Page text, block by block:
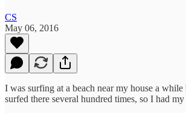
CS
May 06, 2016
I was surfing at a beach near my house a
surfed there several hundred times, so I had